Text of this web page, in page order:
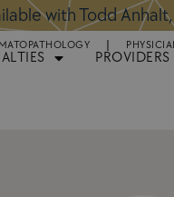
Available for
PROVIDERS